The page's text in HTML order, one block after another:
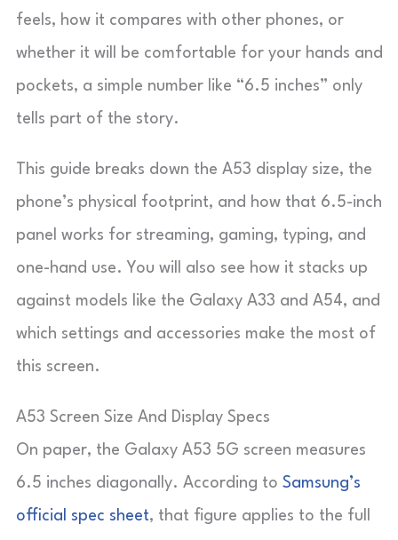
feels, how it compares with other phones, or
whether it will be comfortable for your hands and
pockets, a simple number like “6.5 inches” only
tells part of the story.
This guide breaks down the A53 display size, the
phone’s physical footprint, and how that 6.5-inch
panel works for streaming, gaming, typing, and
one-hand use. You will also see how it stacks up
against models like the Galaxy A33 and A54, and
which settings and accessories make the most of
this screen.
A53 Screen Size And Display Specs
On paper, the Galaxy A53 5G screen measures
6.5 inches diagonally. According to Samsung’s
official spec sheet, that figure applies to the full